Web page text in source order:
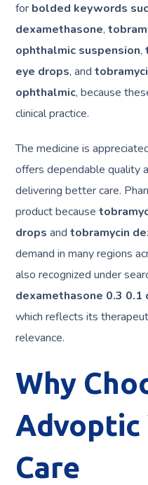
for bolded keywords
dexamethasone,
ophthalmic suspension,
eye drops, and
ophthalmic, because
clinical practice.
The medicine is
offers dependable quality
delivering better care.
product because
drops andtobramycin
demand in many regions
also recognized under
dexamethasone 0.3
which reflects its
relevance.
Why
Advoptic
Care